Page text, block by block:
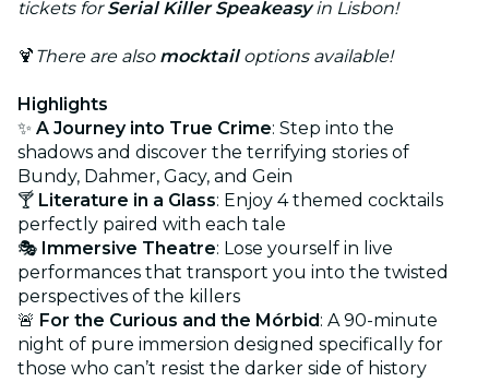
tickets forSerial Killer Speakeasyin Lisbon!
🍹 There are also mocktailoptions available!
Highlights
✨ A Journey into True Crime: Step into the
shadows and discover the terrifying stories of
Bundy, Dahmer, Gacy, and Gein
🍸 Literature in a Glass: Enjoy 4 themed cocktails
perfectly paired with each tale
🎭 Immersive Theatre: Lose yourself in live
performances that transport you into the twisted
perspectives of the killers
🚨 For the Curious and the Mórbid: A 90-minute
night of pure immersion designed specifically for
those who can’t resist the darker side of history